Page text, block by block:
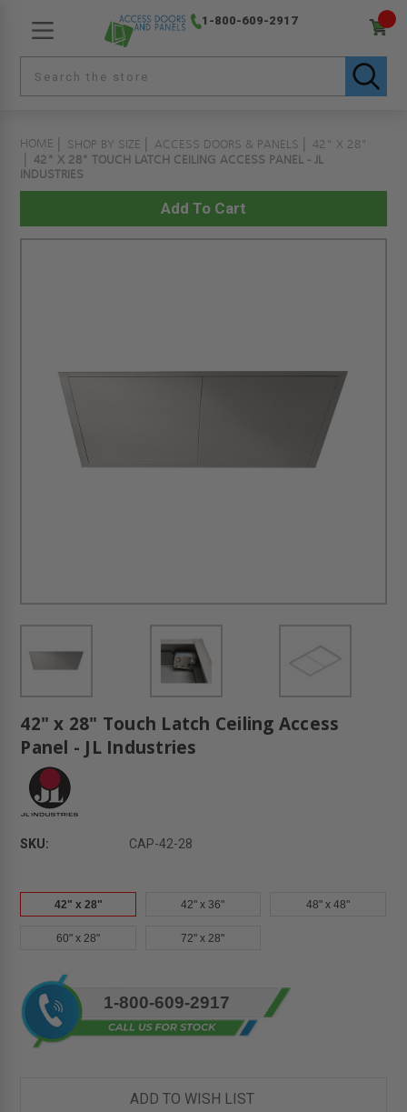
1-800-609-2917
HOME SHOP BY SIZE ACCESS DOORS & PANELS
42" X 28"
42" X 28" TOUCH LATCH CEILING ACCESS PANEL - JL
INDUSTRIES
42" x 28" Touch Latch Ceiling Access
Panel - JL Industries
SKU: CAP-42-28
42" x 28" 42" x 36" 48" x 48"
60" x 28" 72" x 28"
Current
Stock:
1-800-609-2917
ADD TO WISH LIST